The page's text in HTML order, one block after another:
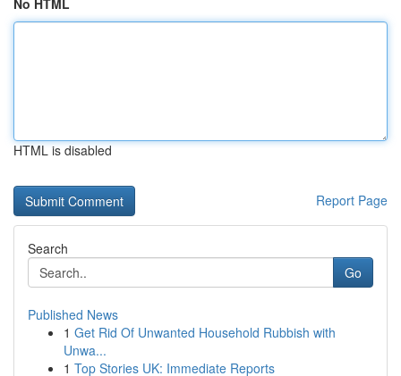
No HTML
HTML is disabled
Report Page
Search
Go
Published News
1 Get Rid Of Unwanted Household Rubbish with
Unwa...
1 Top Stories UK: Immediate Reports